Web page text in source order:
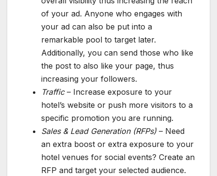
of your ad. Anyone who engages with
your ad can also be put into a
remarkable pool to target later.
Additionally, you can send those who like
the post to also like your page, thus
increasing your followers.
Traffic– Increase exposure to your
hotel’s website or push more visitors to a
specific promotion you are running.
Sales & Lead Generation (RFPs) – Need
an extra boost or extra exposure to your
hotel venues for social events? Create an
RFP and target your selected audience.